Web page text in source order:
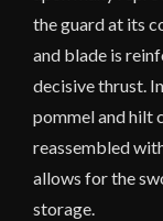
the guard at its
and blade is
decisive thrust.
pommel and hilt
reassembled
allows for the
storage.